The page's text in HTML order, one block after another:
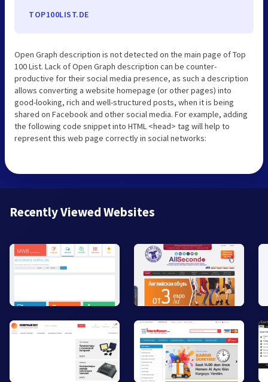
TOP100LIST.DE
Open Graph description is not detected on the main page of Top
100 List. Lack of Open Graph description can be counter-
productive for their social media presence, as such a description
allows converting a website homepage (or other pages) into
good-looking, rich and well-structured posts, when it is being
shared on Facebook and other social media. For example, adding
the following code snippet into HTML <head> tag will help to
represent this web page correctly in social networks:
Recently Viewed Websites